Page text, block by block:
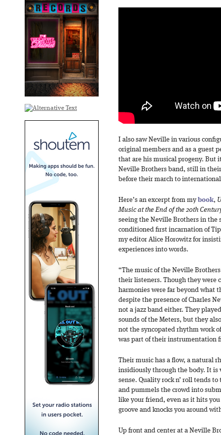
I also saw Neville in various
original members and as a guest
that are his musical progeny. But
Neville Brothers band, still in their
before their march to
Here’s an excerpt from my book,
Music at the End of the 20th
seeing the Neville Brothers in the
conditioned first incarnation of
my editor Alice Horowitz for
experiences into words.
“The music of the Neville
their listeners. Though they were
harmonies were far beyond what
despite the presence of Charles
not a jazz band either. They
sounds of the Meters, but they
not the syncopated rhythm work
was part of their instrumentation
Their music has a flow, a natural
insidiously through the body. It is
sense. Quality rock n’ roll tends
and pummels the crowd into
like your friend, even as it hits
groove and knocks you around
Up front and center at a Neville